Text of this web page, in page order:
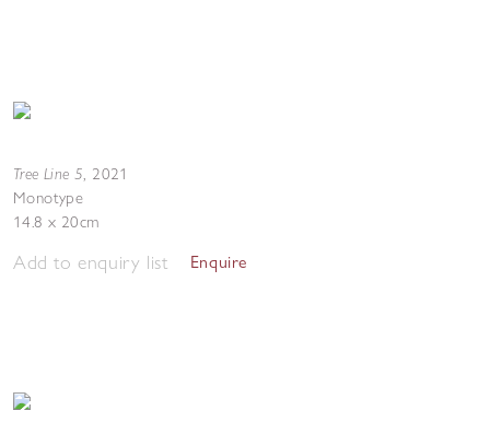
Tree Line 5, 2021
Monotype
14.8 x 20cm
Add to enquiry list Enquire